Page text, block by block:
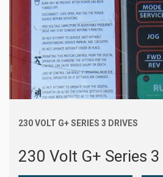
230 VOLT G+ SERIES 3 DRIVES
230 Volt G+ Series